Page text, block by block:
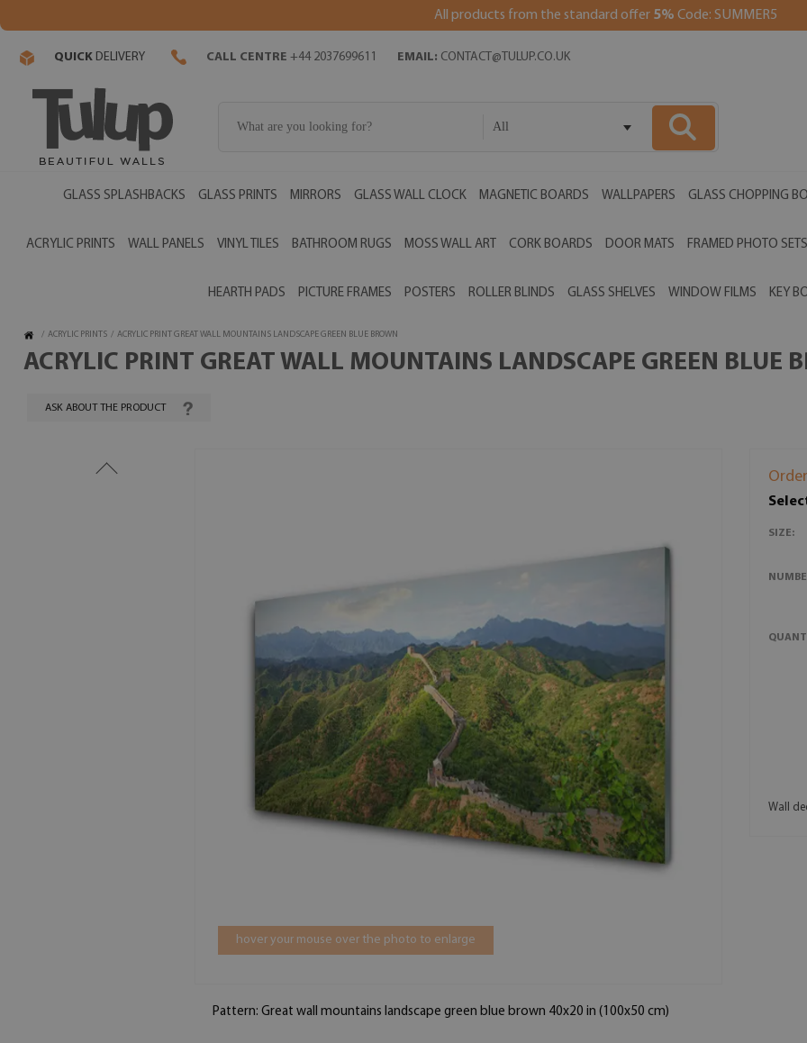
All products from the standard offer 5% Code: SUMMER5
QUICK DELIVERY CALL CENTRE +44 2037699611 EMAIL: CONTACT@TULUP.CO.UK
All
GLASS SPLASHBACKS GLASS PRINTS MIRRORS GLASS WALL CLOCK MAGNETIC BOARDS WALLPAPERS GLASS CHOPPING
ACRYLIC PRINTS WALL PANELS VINYL TILES BATHROOM RUGS MOSS WALL ART CORK BOARDS DOOR MATS FRAMED PHOTO SETS
HEARTH PADS PICTURE FRAMES POSTERS ROLLER BLINDS GLASS SHELVES WINDOW FILMS KEY
/ ACRYLIC PRINTS / ACRYLIC PRINT GREAT WALL MOUNTAINS LANDSCAPE GREEN BLUE BROWN
ACRYLIC PRINT GREAT WALL MOUNTAINS LANDSCAPE GREEN
ASK ABOUT THE PRODUCT
hover your mouse over the photo to enlarge
Pattern: Great wall mountains landscape green blue brown 40x20 in (100x50 cm)
SIZE:
Wall